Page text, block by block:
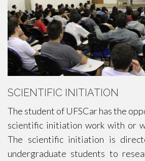
SCIENTIFIC INITIATION
The student of UFSCar has the
scientific initiation work with or
The scientific initiation is
undergraduate students to